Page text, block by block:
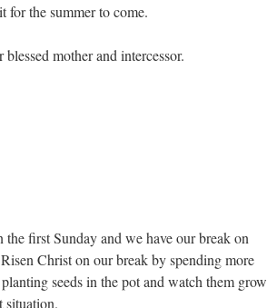
for the summer to come.
mother and intercessor.
first Sunday and we have our break on
Christ on our break by spending more
seeds in the pot and watch them grow
situation.